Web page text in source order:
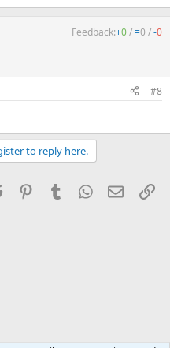
Feedback:+0/=0 /-0
#8
to reply here.
Reddit PinterestTumblrWhatsApp
Email